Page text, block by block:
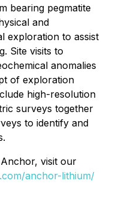
bearing pegmatite
and
exploration to assist
Site visits to
anomalies
of exploration
high-resolution
surveys together
to identify and
visit our
anchor-lithium/